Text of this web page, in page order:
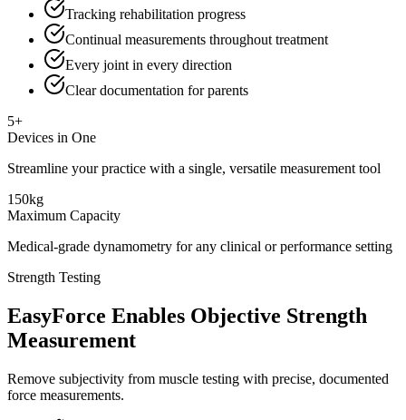
Tracking rehabilitation progress
Continual measurements throughout treatment
Every joint in every direction
Clear documentation for parents
5+
Devices in One
Streamline your practice with a single, versatile measurement tool
150kg
Maximum Capacity
Medical-grade dynamometry for any clinical or performance setting
Strength Testing
EasyForce Enables Objective Strength
Measurement
Remove subjectivity from muscle testing with precise, documented
force measurements.